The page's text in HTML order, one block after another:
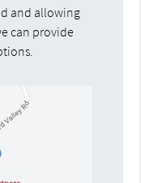
and allowing
can provide